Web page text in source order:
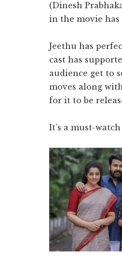
(Dinesh
in the movie
Jeethu has
cast has
audience get to
moves along
for it to be
It’s a must-